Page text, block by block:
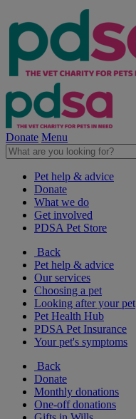
Donate Menu
Pet help & advice
Donate
What we do
Get involved
PDSA Pet Store
Back
Pet help & advice
Our services
Choosing a pet
Looking after your pet
Pet Health Hub
PDSA Pet Insurance
Your pet's symptoms
Back
Donate
Monthly donations
One-off donations